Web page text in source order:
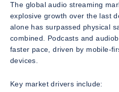
The global audio streaming
explosive growth over the last
alone has surpassed physical
combined. Podcasts and
faster pace, driven by mobile-
devices.
Key market drivers include: